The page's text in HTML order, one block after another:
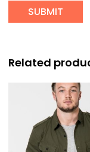
Related